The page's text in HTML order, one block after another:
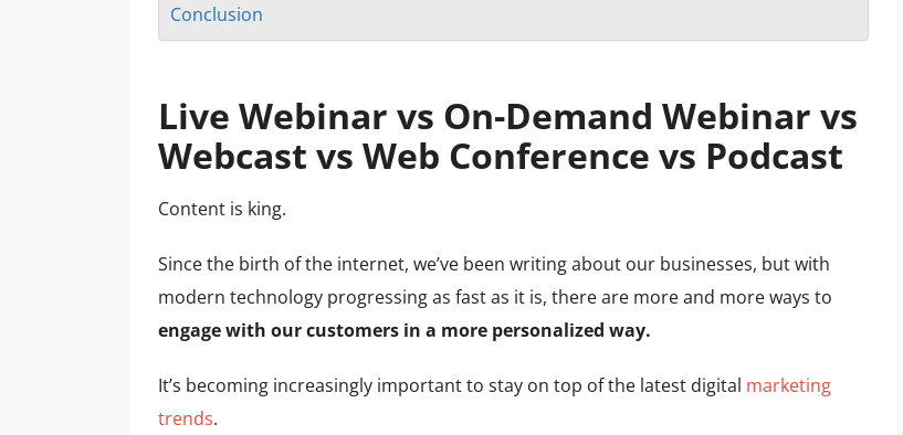
Conclusion
Live Webinar vs On-Demand Webinar vs
Webcast vs Web Conference vs Podcast
Content is king.
Since the birth of the internet, we’ve been writing about our businesses, but with
modern technology progressing as fast as it is, there are more and more ways to
engage with our customers in a more personalized way.
It’s becoming increasingly important to stay on top of the latest digital marketing
trends.